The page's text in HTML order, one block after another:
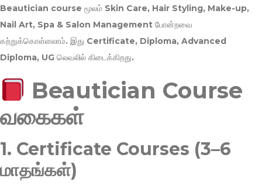
Beautician course மூலம் Skin Care, Hair Styling, Make-up,
Nail Art, Spa & Salon Management போன்றவை
கற்றுக்கொள்ளலாம். இது Certificate, Diploma, Advanced
Diploma, UG லெவலில் கிடைக்கிறது.
Beautician Course
வகைகள்
1. Certificate Courses (3–6
மாதங்கள்)